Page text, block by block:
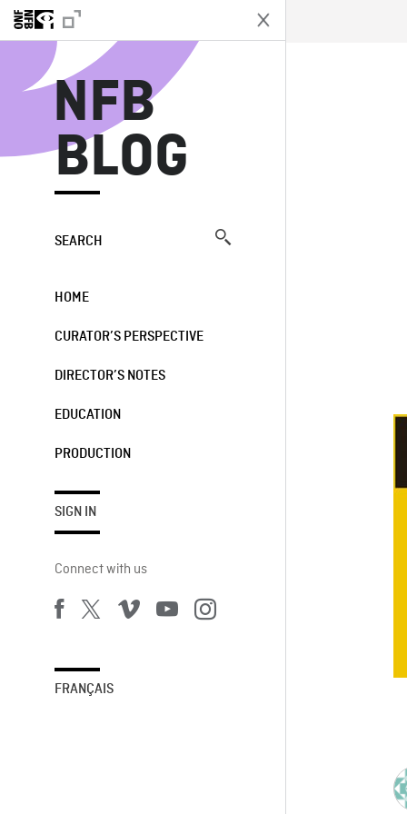
NFB
BLOG
SEARCH
HOME
CURATOR’S PERSPECTIVE
DIRECTOR’S NOTES
EDUCATION
PRODUCTION
SIGN IN
Connect with us
FRANÇAIS